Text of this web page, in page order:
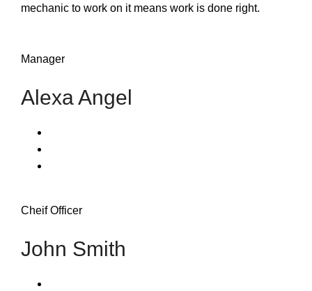
mechanic to work on it means work is done right.
Manager
Alexa Angel
Cheif Officer
John Smith